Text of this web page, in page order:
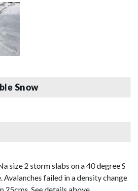
Snow
size 2 storm slabs on a 40 degree S
failed in a density change